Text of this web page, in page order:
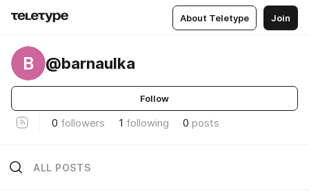
About Teletype Join
B @barnaulka
Follow
0 followers 1 following 0 posts
ALL POSTS